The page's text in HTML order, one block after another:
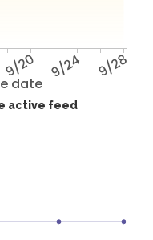
date
9/20 9/24 9/28
active feed